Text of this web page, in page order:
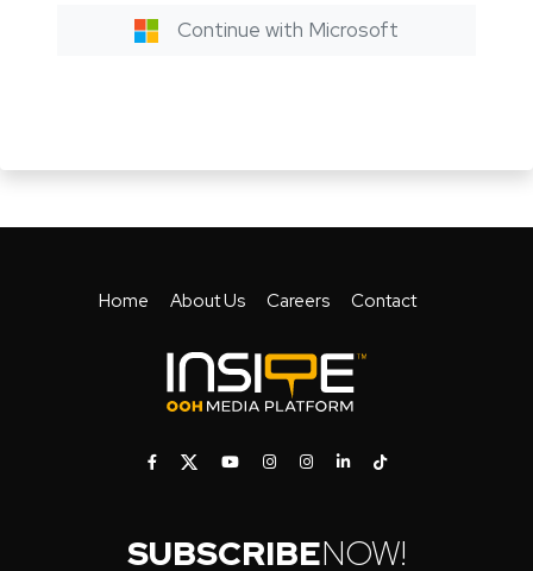
Continue with Microsoft
Home About Us Careers Contact
SUBSCRIBENOW!